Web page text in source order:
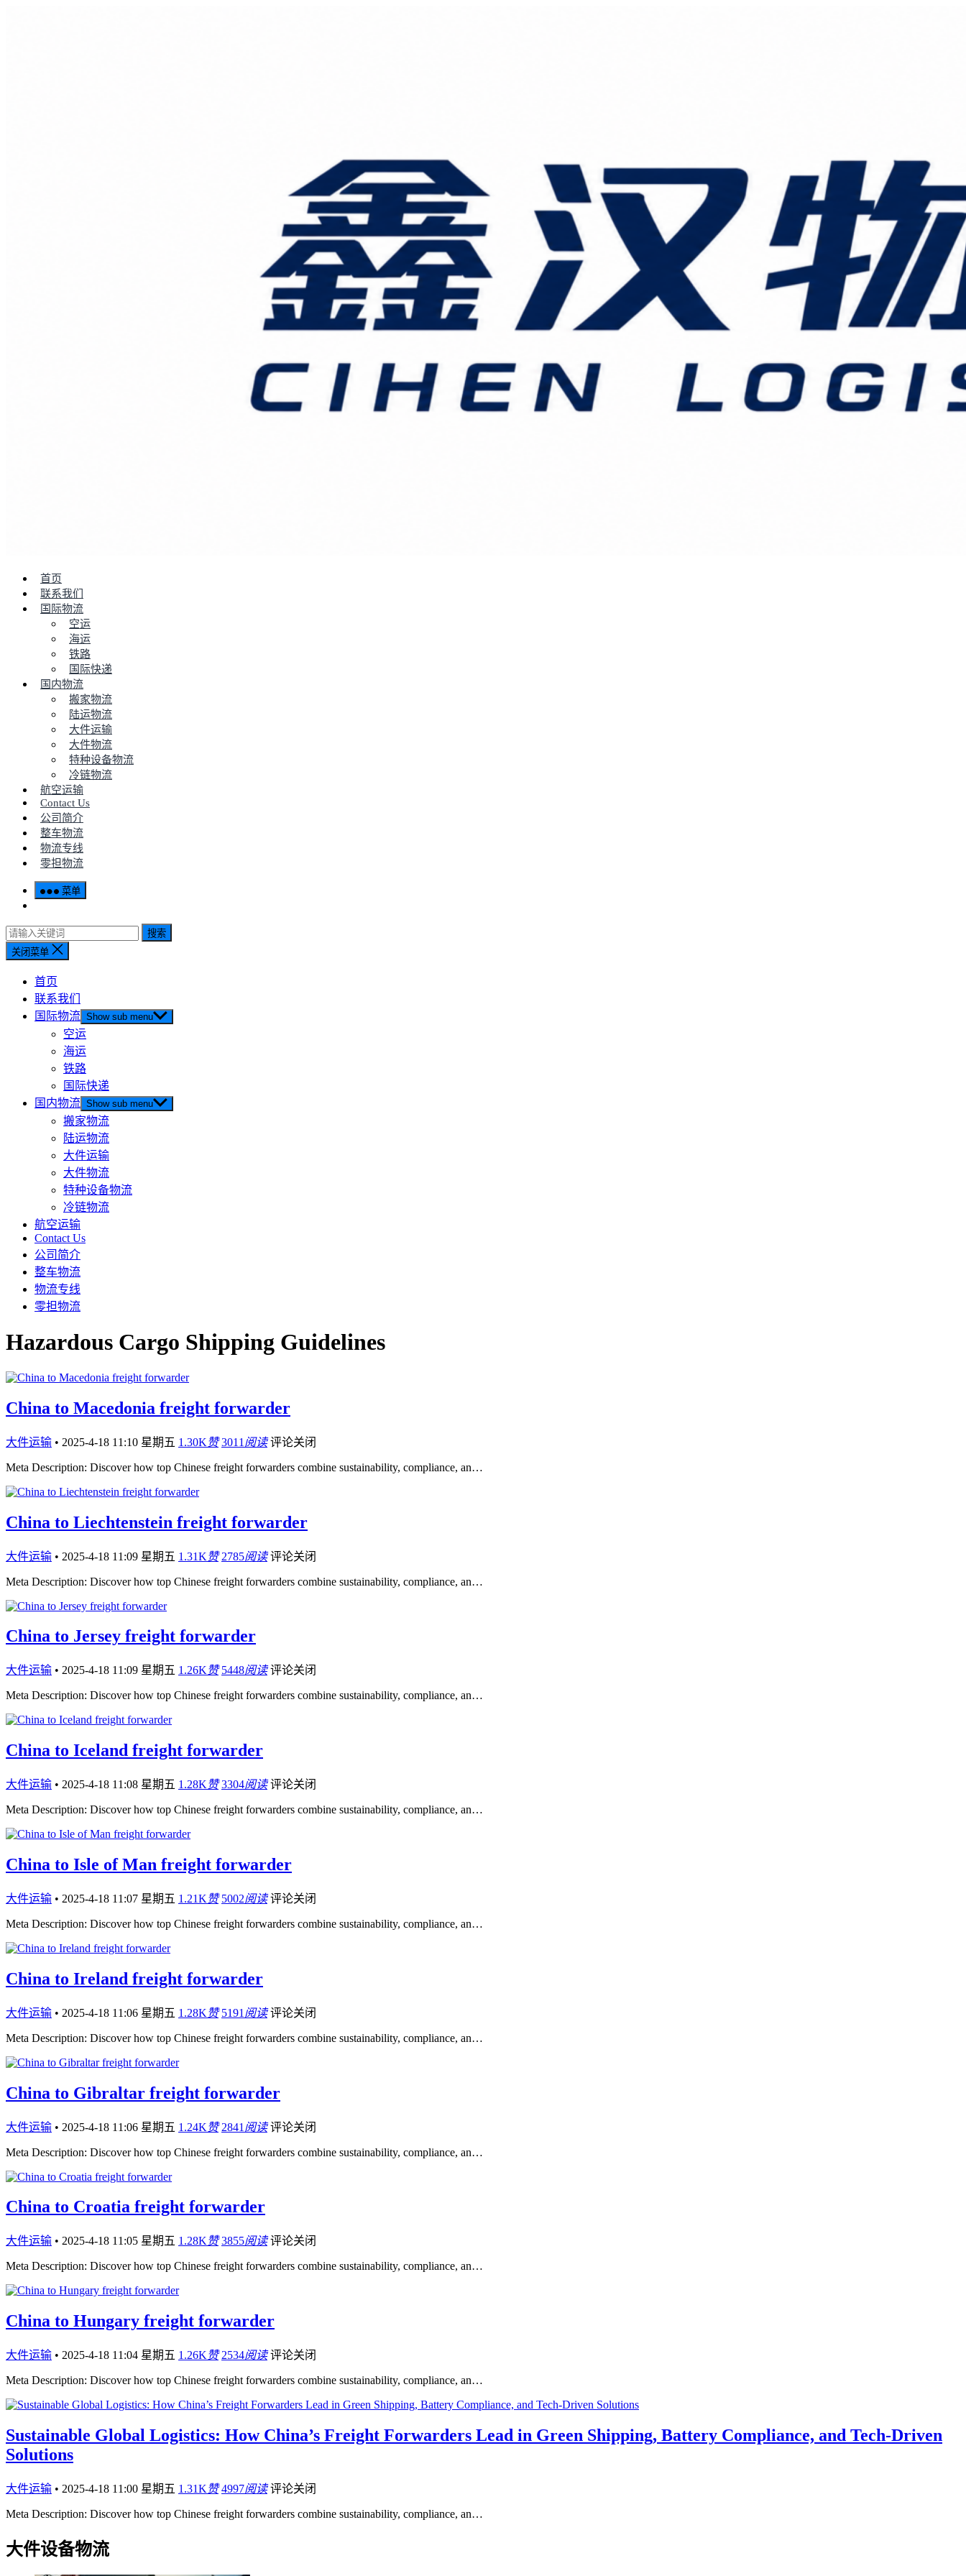
首页
联系我们
国际物流
空运
海运
铁路
国际快递
国内物流
搬家物流
陆运物流
大件运输
大件物流
特种设备物流
冷链物流
航空运输
Contact Us
公司简介
整车物流
物流专线
零担物流
菜单
搜索
关闭菜单
首页
联系我们
国际物流 Show sub menu
空运
海运
铁路
国际快递
国内物流 Show sub menu
搬家物流
陆运物流
大件运输
大件物流
特种设备物流
冷链物流
航空运输
Contact Us
公司简介
整车物流
物流专线
零担物流
Hazardous Cargo Shipping Guidelines
China to Macedonia freight forwarder
大件运输 • 2025-4-18 11:10 星期五 1.30K赞 3011 阅读 评论关闭
Meta Description: Discover how top Chinese freight forwarders combine sustainability, compliance, an…
China to Liechtenstein freight forwarder
大件运输 • 2025-4-18 11:09 星期五 1.31K赞 2785阅读 评论关闭
Meta Description: Discover how top Chinese freight forwarders combine sustainability, compliance, an…
China to Jersey freight forwarder
大件运输 • 2025-4-18 11:09 星期五 1.26K赞 5448阅读 评论关闭
Meta Description: Discover how top Chinese freight forwarders combine sustainability, compliance, an…
China to Iceland freight forwarder
大件运输 • 2025-4-18 11:08 星期五 1.28K赞 3304阅读 评论关闭
Meta Description: Discover how top Chinese freight forwarders combine sustainability, compliance, an…
China to Isle of Man freight forwarder
大件运输 • 2025-4-18 11:07 星期五 1.21K赞 5002阅读 评论关闭
Meta Description: Discover how top Chinese freight forwarders combine sustainability, compliance, an…
China to Ireland freight forwarder
大件运输 • 2025-4-18 11:06 星期五 1.28K赞 5191 阅读 评论关闭
Meta Description: Discover how top Chinese freight forwarders combine sustainability, compliance, an…
China to Gibraltar freight forwarder
大件运输 • 2025-4-18 11:06 星期五 1.24K赞 2841 阅读 评论关闭
Meta Description: Discover how top Chinese freight forwarders combine sustainability, compliance, an…
China to Croatia freight forwarder
大件运输 • 2025-4-18 11:05 星期五 1.28K赞 3855阅读 评论关闭
Meta Description: Discover how top Chinese freight forwarders combine sustainability, compliance, an…
China to Hungary freight forwarder
大件运输 • 2025-4-18 11:04 星期五 1.26K赞 2534阅读 评论关闭
Meta Description: Discover how top Chinese freight forwarders combine sustainability, compliance, an…
Sustainable Global Logistics: How China’s Freight Forwarders Lead in Green Shipping, Battery Compliance, and Tech-Driven
Solutions
大件运输 • 2025-4-18 11:00 星期五 1.31K赞 4997阅读 评论关闭
Meta Description: Discover how top Chinese freight forwarders combine sustainability, compliance, an…
大件设备物流